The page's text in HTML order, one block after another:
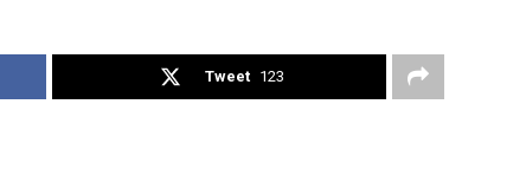
Tweet 123